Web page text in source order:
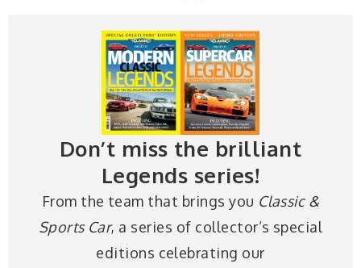
Don’t miss the brilliant
Legends series!
From the team that brings you Classic &
Sports Car, a series of collector’s special
editions celebrating our